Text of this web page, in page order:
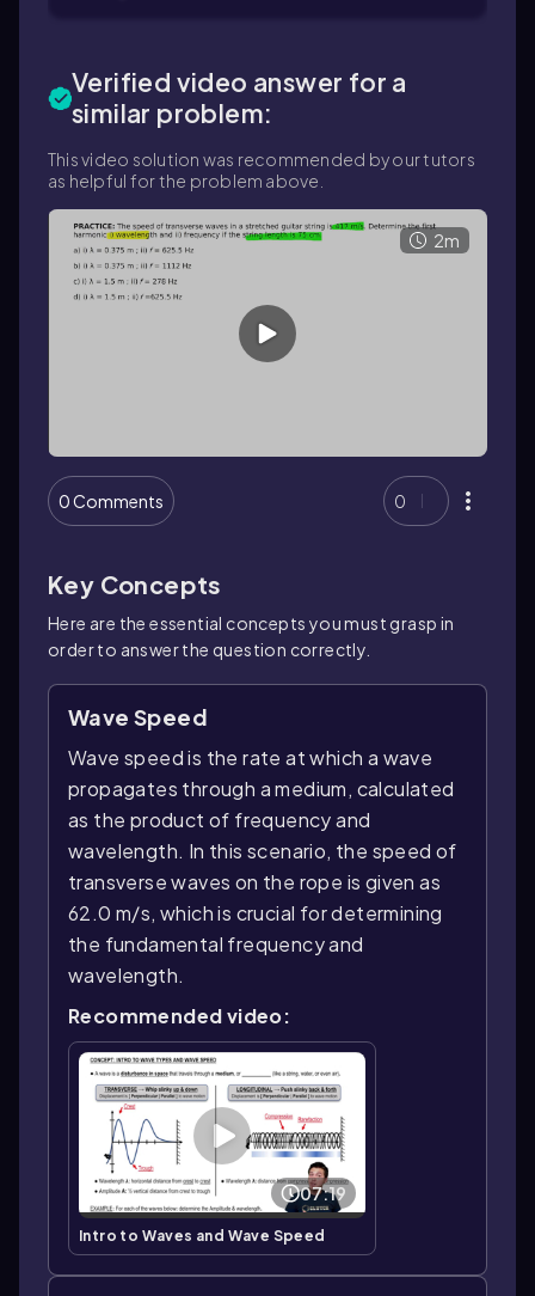
Verified video answer for a
similar problem:
This video solution was recommended by our tutors
as helpful for the problem above.
2m
0 Comments 0
Key Concepts
Here are the essential concepts you must grasp in
order to answer the question correctly.
Wave Speed
Wave speed is the rate at which a wave
propagates through a medium, calculated
as the product of frequency and
wavelength. In this scenario, the speed of
transverse waves on the rope is given as
62.0 m/s, which is crucial for determining
the fundamental frequency and
wavelength.
Recommended video:
07:19
Intro to Waves and Wave Speed